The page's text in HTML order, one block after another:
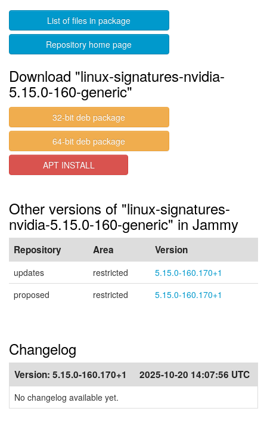
List of files in package
Repository home page
Download "linux-signatures-nvidia-
5.15.0-160-generic"
32-bit deb package
64-bit deb package
APT INSTALL
Other versions of "linux-signatures-
nvidia-5.15.0-160-generic" in Jammy
Repository Area Version
updates restricted
5.15.0-160.170+1
proposed
restricted 5.15.0-160.170+1
Changelog
Version: 5.15.0-160.170+1 2025-10-20 14:07:56 UTC
No changelog available yet.